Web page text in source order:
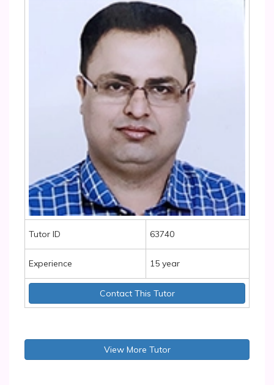
Tutor ID 63740
Experience 15 year
Contact This Tutor
View More Tutor